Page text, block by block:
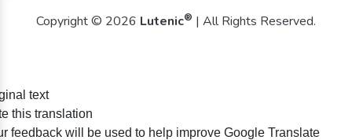
Copyright © 2026 Lutenic® | All Rights Reserved.
text
this translation
feedback will be used to help improve Google Translate